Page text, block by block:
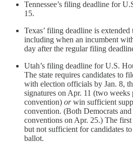
Tennessee’s filing deadline for
15.
Texas’ filing deadline is
including when an incumbent
day after the regular filing
Utah’s filing deadline for U.S.
The state requires candidates to
with election officials by Jan. 8,
signatures on Apr. 11 (two weeks
convention) orwin sufficient
convention. (Both Democrats
conventions on Apr. 25.) The first
but not sufficient for candidates
ballot.